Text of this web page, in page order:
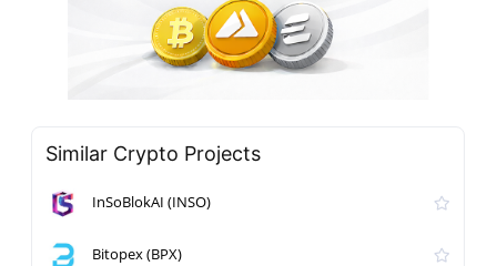
Similar Crypto Projects
InSoBlokAI (INSO)
Bitopex (BPX)